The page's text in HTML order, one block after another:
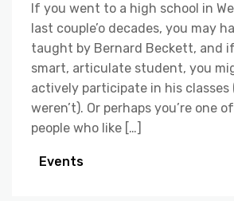
If you went to a high school in
last couple’o decades, you may
taught by Bernard Beckett, and
smart, articulate student, you
actively participate in his classes
weren’t). Or perhaps you’re one
people who like […]
Events